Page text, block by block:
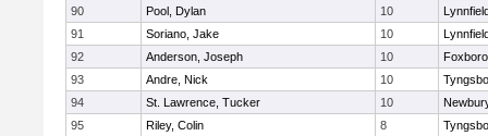
90
Pool, Dylan 10
91
Soriano, Jake 10
92
Anderson, Joseph 10
93
Andre, Nick 10
94
St. Lawrence, Tucker 10
95
Riley, Colin 8